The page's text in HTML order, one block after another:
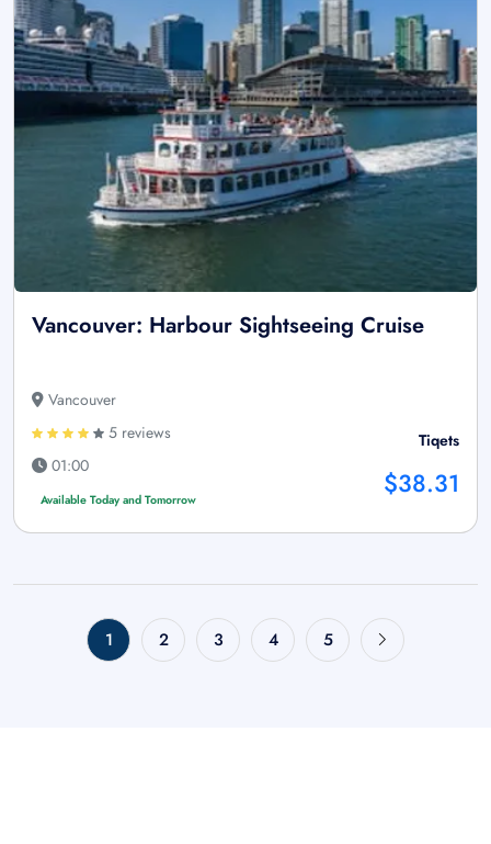
Vancouver: Harbour Sightseeing Cruise
Vancouver
5 reviews
01:00
Available Today and Tomorrow
Tiqets
$38.31
1 2 3 4 5